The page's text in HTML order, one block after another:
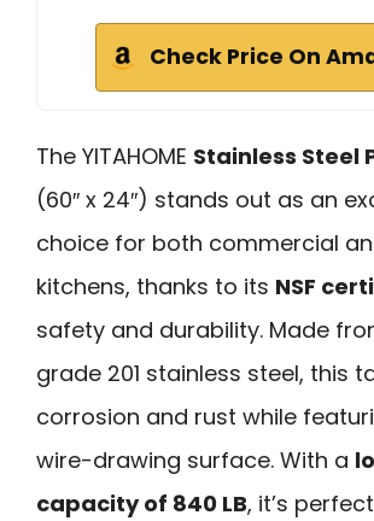
Check Price On
The YITAHOME Stainless Steel
(60″ x 24″) stands out as an
choice for both commercial
kitchens, thanks to its NSF
safety and durability. Made
grade 201 stainless steel, this
corrosion and rust while
wire-drawing surface. With a
capacity of 840 LB, it’s